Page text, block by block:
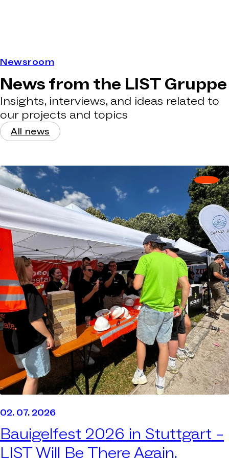
Newsroom
News from the LIST Gruppe
Insights, interviews, and ideas related to
our projects and topics
All news
02. 07. 2026
Bauigelfest 2026 in Stuttgart –
LIST Will Be There Again.